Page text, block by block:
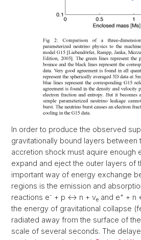
In order to produce the observed
gravitationally bound layers between
accretion shock must aquire enough
expand and eject the outer layers of
important way of energy exchange
regions is the emission and
reactions e- + p <-> n + ve and e+ + n
the energy of gravitational collapse
radiated away from the surface of
scale of several seconds. The